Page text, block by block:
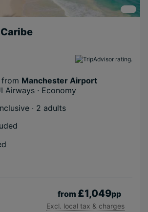
Manchester Airport
Airways · Economy
· 2 adults
from £1,049pp
Excl. local tax & charges